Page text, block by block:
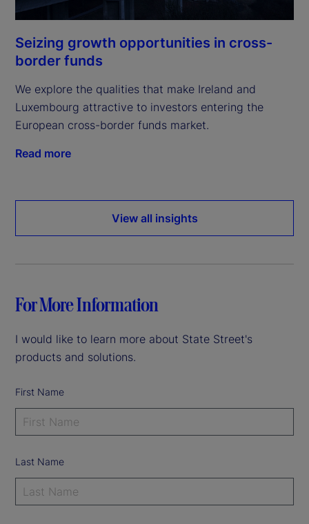
Seizing growth opportunities in cross-
border funds
We explore the qualities that make Ireland and
Luxembourg attractive to investors entering the
European cross-border funds market.
Read more
View all insights
For More Information
I would like to learn more about State Street's
products and solutions.
First Name
Last Name